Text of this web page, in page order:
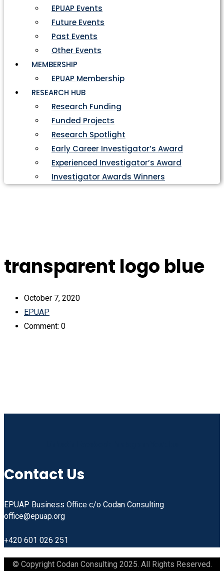
EPUAP Events
Future Events
Past Events
Other Events
MEMBERSHIP
EPUAP Membership
RESEARCH HUB
Research Funding
Funded Projects
Research Spotlight
Early Career Investigator’s Award
Experienced Investigator’s Award
Investigator Awards Winners
transparent logo blue
October 7, 2020
EPUAP
Comment: 0
Contact Us
EPUAP Business Office c/o Codan Consulting
office@epuap.org
+420 601 026 251
© Copyright Codan Consulting 2025. All Rights Reserved.